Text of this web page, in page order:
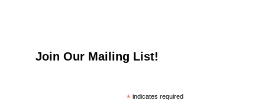
Join Our Mailing List!
* indicates required